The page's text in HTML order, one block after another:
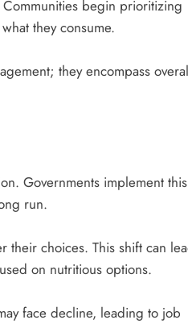
begin prioritizing
they consume.
they encompass
Governments implement
run.
their choices. This shift can
on nutritious options.
face decline, leading to job